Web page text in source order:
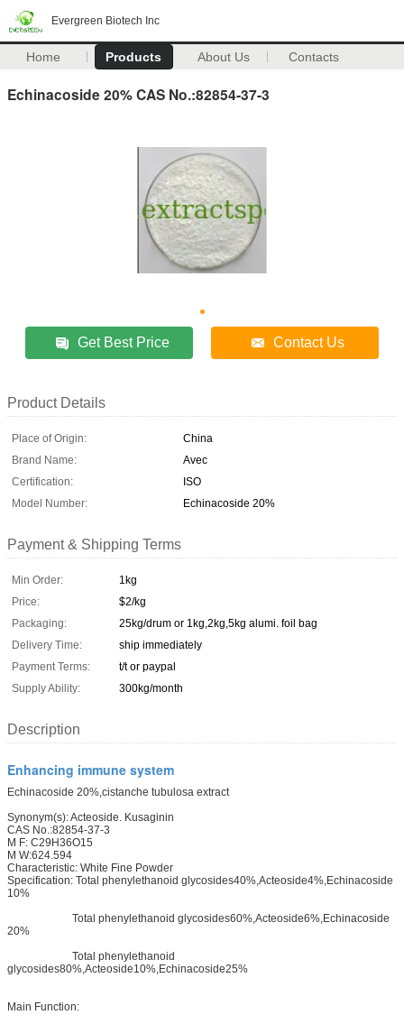
Evergreen Biotech Inc
Home Products About Us Contacts
Echinacoside 20% CAS No.:82854-37-3
Get Best Price Contact Us
Product Details
Place of Origin:
China
Brand Name:
Avec
Certification:
ISO
Model Number:
Echinacoside 20%
Payment & Shipping Terms
Min Order:
1kg
Price:
$2/kg
Packaging:
25kg/drum or 1kg,2kg,5kg alumi. foil bag
Delivery Time:
ship immediately
Payment Terms:
t/t or paypal
Supply Ability:
300kg/month
Description
Enhancing immune system
Echinacoside 20%,cistanche tubulosa extract
Synonym(s): Acteoside. Kusaginin
CAS No.:82854-37-3
M F: C29H36O15
M W:624.594
Characteristic: White Fine Powder
Specification: Total phenylethanoid glycosides40%,Acteoside4%,Echinacoside
10%
Total phenylethanoid glycosides60%,Acteoside6%,Echinacoside
20%
Total phenylethanoid
glycosides80%,Acteoside10%,Echinacoside25%
Main Function: